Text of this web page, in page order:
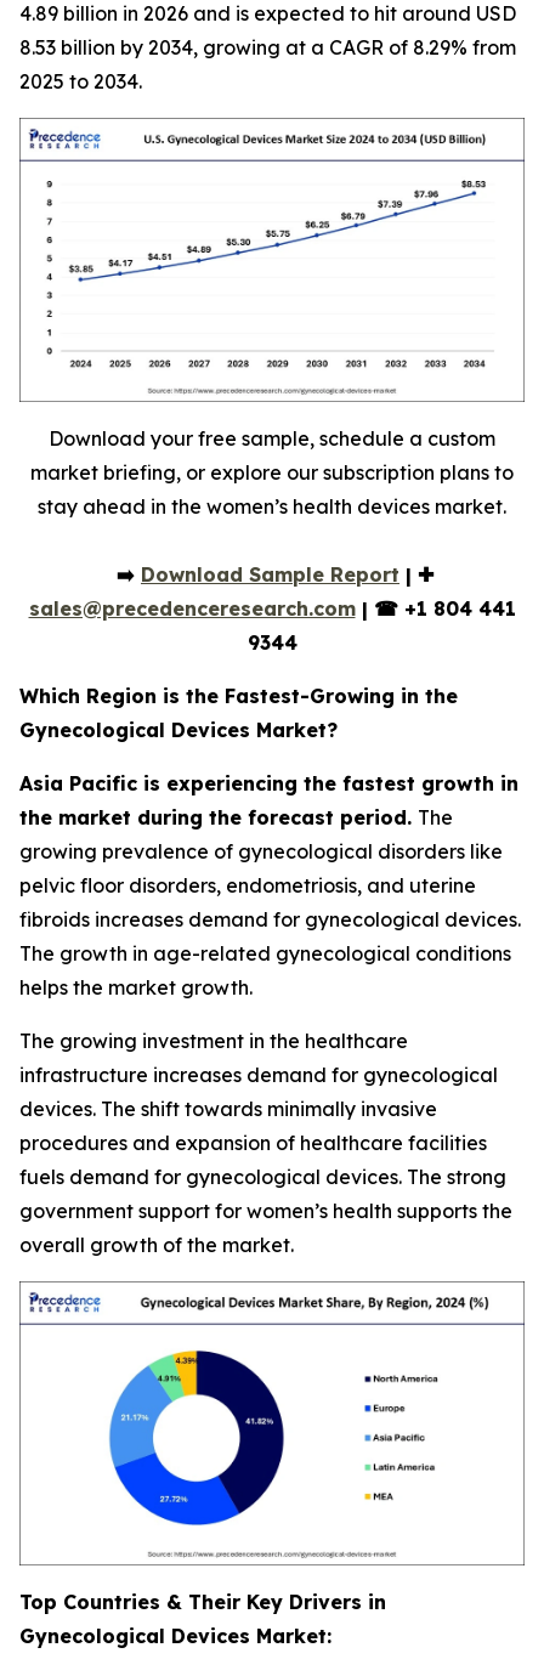
4.89 billion in 2026 and is expected to hit around USD
8.53 billion by 2034, growing at a CAGR of 8.29% from
2025 to 2034.
Download your free sample, schedule a custom
market briefing, or explore our subscription plans to
stay ahead in the women’s health devices market.
➡️ Download Sample Report | ✚
sales@precedenceresearch.com| ☎+1 804 441
9344
Which Region is the Fastest-Growing in the
Gynecological Devices Market?
Asia Pacific is experiencing the fastest growth in
the market during the forecast period. The
growing prevalence of gynecological disorders like
pelvic floor disorders, endometriosis, and uterine
fibroids increases demand for gynecological devices.
The growth in age-related gynecological conditions
helps the market growth.
The growing investment in the healthcare
infrastructure increases demand for gynecological
devices. The shift towards minimally invasive
procedures and expansion of healthcare facilities
fuels demand for gynecological devices. The strong
government support for women’s health supports the
overall growth of the market.
Top Countries & Their Key Drivers in
Gynecological Devices Market: